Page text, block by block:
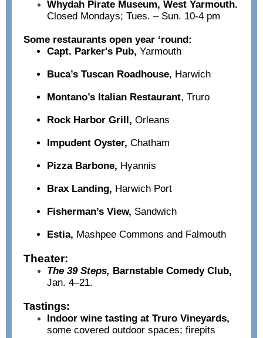
Whydah Pirate Museum, West Yarmouth.
Closed Mondays; Tues. – Sun. 10-4 pm
Some restaurants open year ‘round:
Capt. Parker's Pub, Yarmouth
Buca’s Tuscan Roadhouse, Harwich
Montano’s Italian Restaurant, Truro
Rock Harbor Grill, Orleans
Impudent Oyster, Chatham
Pizza Barbone, Hyannis
Brax Landing, Harwich Port
Fisherman’s View, Sandwich
Estia, Mashpee Commons and Falmouth
Theater:
The 39 Steps, Barnstable Comedy Club,
Jan. 4–21.
Tastings:
Indoor wine tasting at Truro Vineyards,
some covered outdoor spaces; firepits